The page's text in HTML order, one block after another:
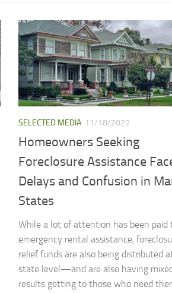
SELECTED MEDIA 11/18/2022
Homeowners Seeking
Foreclosure Assistance
Delays and Confusion in
States
While a lot of attention has been paid
emergency rental assistance,
relief funds are also being distributed
state level—and are also having
results getting to those who need